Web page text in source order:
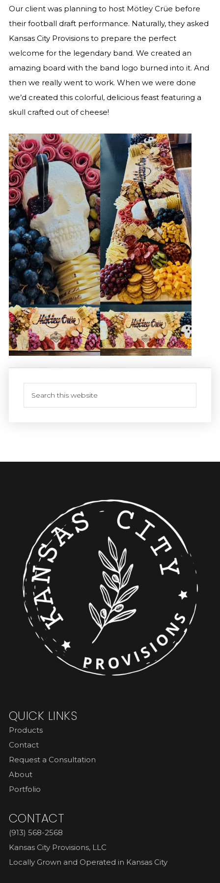
Our client was planning to host Mötley Crüe before
their football draft performance. Naturally, they asked
Kansas City Provisions to prepare the perfect
welcome for the legendary band. We created an
amazing board with the band logo burned into it. And
then we really went to work. When we were done
we’d created this colorful, delicious feast featuring a
skull crafted out of cheese!
QUICK LINKS
Products
Contact
Request a Consultation
About
Portfolio
CONTACT
(913) 568-2568
Kansas City Provisions, LLC
Locally Grown and Operated in Kansas City